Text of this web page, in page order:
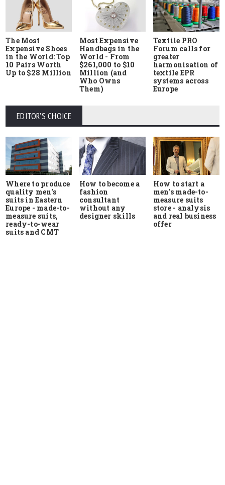
The Most
Expensive Shoes
in the World: Top
10 Pairs Worth
Up to $28 Million
Most Expensive
Handbags in the
World - From
$261,000 to $10
Million (and
Who Owns
Them)
Textile PRO
Forum calls for
greater
harmonisation of
textile EPR
systems across
Europe
EDITOR'S CHOICE
Where to produce
quality men's
suits in Eastern
Europe - made-to-
measure suits,
ready-to-wear
suits and CMT
How to become a
fashion
consultant
without any
designer skills
How to start a
men's made-to-
measure suits
store - analysis
and real business
offer